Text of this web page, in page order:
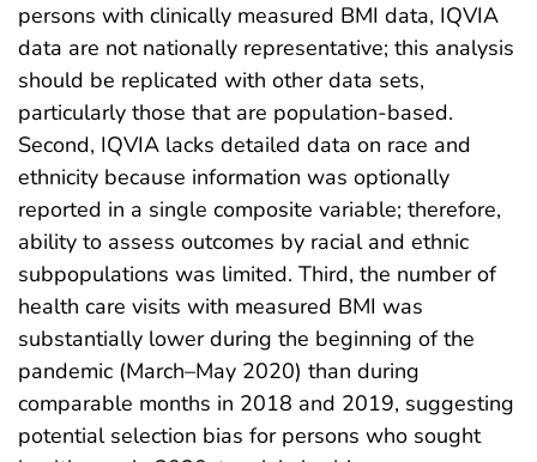
persons with clinically measured BMI data, IQVIA
data are not nationally representative; this analysis
should be replicated with other data sets,
particularly those that are population-based.
Second, IQVIA lacks detailed data on race and
ethnicity because information was optionally
reported in a single composite variable; therefore,
ability to assess outcomes by racial and ethnic
subpopulations was limited. Third, the number of
health care visits with measured BMI was
substantially lower during the beginning of the
pandemic (March–May 2020) than during
comparable months in 2018 and 2019, suggesting
potential selection bias for persons who sought